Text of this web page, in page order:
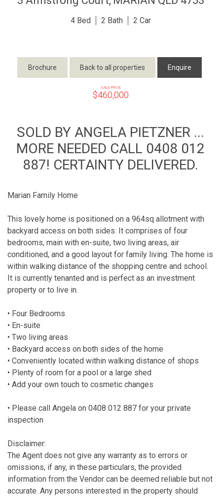
4 2 2
Brochure Back to all properties Enquire
SALE PRICE
$460,000
SOLD BY ANGELA PIETZNER ...
MORE NEEDED CALL 0408 012
887! CERTAINTY DELIVERED.
Marian Family Home
This lovely home is positioned on a 964sq allotment with
backyard access on both sides. It comprises of four
bedrooms, main with en-suite, two living areas, air
conditioned, and a good layout for family living. The home is
within walking distance of the shopping centre and school.
It is currently tenanted and is perfect as an investment
property or to live in.
• Four Bedrooms
• En-suite
• Two living areas
• Backyard access on both sides of the home
• Conveniently located within walking distance of shops
• Plenty of room for a pool or a large shed
• Add your own touch to cosmetic changes
• Please call Angela on 0408 012 887 for your private
inspection
Disclaimer:
The Agent does not give any warranty as to errors or
omissions, if any, in these particulars, the provided
information from the Vendor can be deemed reliable but not
accurate. Any persons interested in the property should